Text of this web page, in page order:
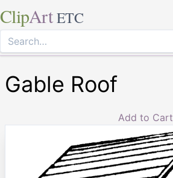
ClipArt ETC
Gable Roof
Add to Cart